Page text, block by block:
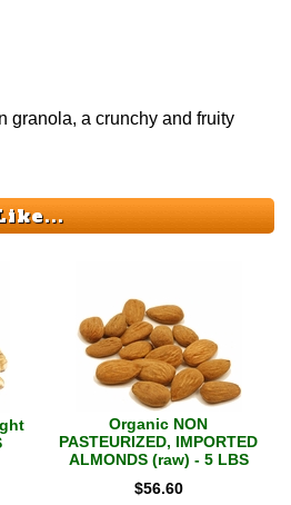
granola, a crunchy and fruity
Organic NON
PASTEURIZED, IMPORTED
ALMONDS (raw) - 5 LBS
$56.60